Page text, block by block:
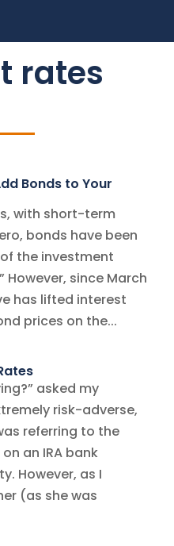
rates
Bonds to Your
with short-term
bonds have been
the investment
However, since March
has lifted interest
prices on the...
asked my
risk-adverse,
referring to the
an IRA bank
However, as I
(as she was